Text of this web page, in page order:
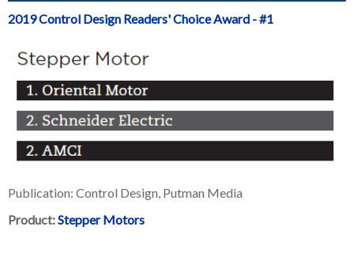
2019 Control Design Readers' Choice Award - #1
Publication: Control Design, Putman Media
Product:Stepper Motors